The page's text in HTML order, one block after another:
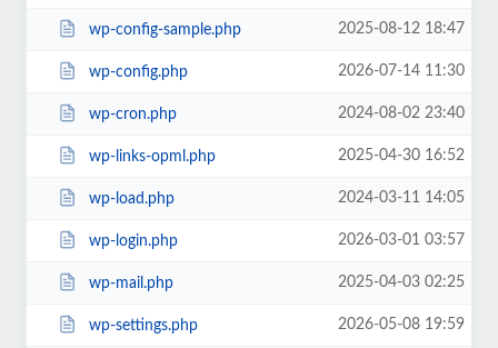
wp-config-sample.php 2025-08-12 18:47
wp-config.php 2026-07-14 11:30
wp-cron.php 2024-08-02 23:40
wp-links-opml.php 2025-04-30 16:52
wp-load.php 2024-03-11 14:05
wp-login.php 2026-03-01 03:57
wp-mail.php 2025-04-03 02:25
wp-settings.php 2026-05-08 19:59